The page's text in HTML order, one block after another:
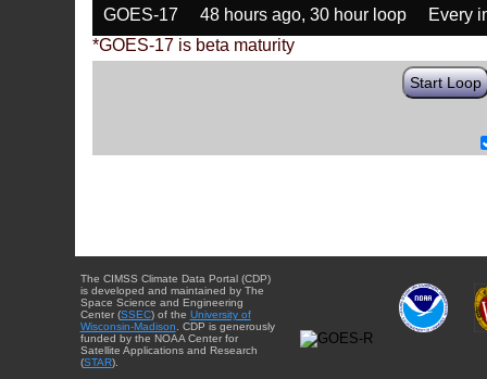
GOES-17 48 hours ago, 30 hour loop
Every
*GOES-17 is beta maturity
Start Loop
The CIMSS Climate Data Portal (CDP)
is developed and maintained by The
Space Science and Engineering
Center (SSEC) of the University of
Wisconsin-Madison . CDP is generously
funded by the NOAA Center for
Satellite Applications and Research
(STAR).